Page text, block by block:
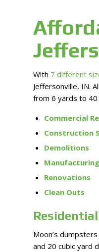
With 7 different
Jeffersonville, IN.
from 6 yards to 40
Commercial
Construction
Demolitions
Renovations
Clean Outs
Moon’s
and 20 cubic yard